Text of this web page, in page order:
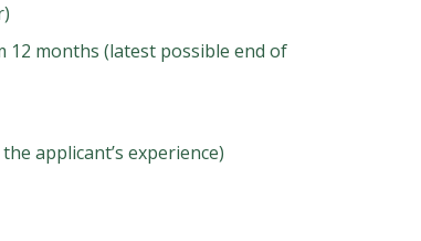
12 months (latest possible end of
applicant’s experience)